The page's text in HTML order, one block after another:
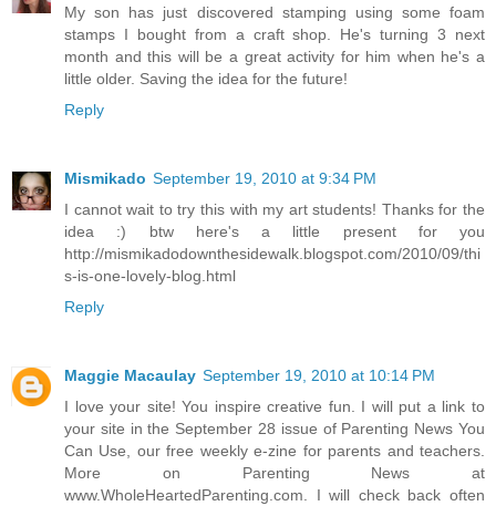
My son has just discovered stamping using some foam
stamps I bought from a craft shop. He's turning 3 next
month and this will be a great activity for him when he's a
little older. Saving the idea for the future!
Reply
Mismikado September 19, 2010 at 9:34 PM
I cannot wait to try this with my art students! Thanks for the
idea :) btw here's a little present for you
http://mismikadodownthesidewalk.blogspot.com/2010/09/thi
s-is-one-lovely-blog.html
Reply
Maggie Macaulay September 19, 2010 at 10:14 PM
I love your site! You inspire creative fun. I will put a link to
your site in the September 28 issue of Parenting News You
Can Use, our free weekly e-zine for parents and teachers.
More on Parenting News at
www.WholeHeartedParenting.com. I will check back often